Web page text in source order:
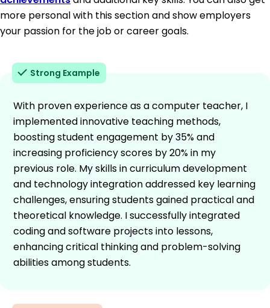
more personal with this section and show employers
your passion for the job or career goals.
Strong Example
With proven experience as a computer teacher, I
implemented innovative teaching methods,
boosting student engagement by 35% and
increasing proficiency scores by 20% in my
previous role. My skills in curriculum development
and technology integration addressed key learning
challenges, ensuring students gained practical and
theoretical knowledge. I successfully integrated
coding and software projects into lessons,
enhancing critical thinking and problem-solving
abilities among students.